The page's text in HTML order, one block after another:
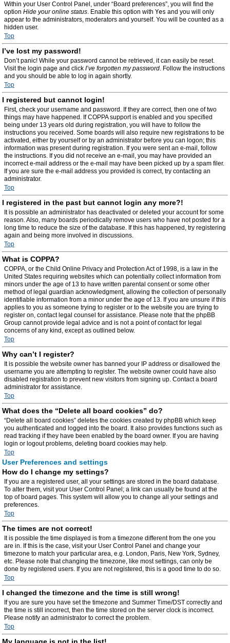
Within your User Control Panel, under “Board preferences”, you will find the
option Hide your online status. Enable this option with Yes and you will only
appear to the administrators, moderators and yourself. You will be counted as a
hidden user.
Top
I’ve lost my password!
Don’t panic! While your password cannot be retrieved, it can easily be reset.
Visit the login page and click I’ve forgotten my password. Follow the instructions
and you should be able to log in again shortly.
Top
I registered but cannot login!
First, check your username and password. If they are correct, then one of two
things may have happened. If COPPA support is enabled and you specified
being under 13 years old during registration, you will have to follow the
instructions you received. Some boards will also require new registrations to be
activated, either by yourself or by an administrator before you can logon; this
information was present during registration. If you were sent an e-mail, follow
the instructions. If you did not receive an e-mail, you may have provided an
incorrect e-mail address or the e-mail may have been picked up by a spam filer.
If you are sure the e-mail address you provided is correct, try contacting an
administrator.
Top
I registered in the past but cannot login any more?!
It is possible an administrator has deactivated or deleted your account for some
reason. Also, many boards periodically remove users who have not posted for a
long time to reduce the size of the database. If this has happened, try registering
again and being more involved in discussions.
Top
What is COPPA?
COPPA, or the Child Online Privacy and Protection Act of 1998, is a law in the
United States requiring websites which can potentially collect information from
minors under the age of 13 to have written parental consent or some other
method of legal guardian acknowledgment, allowing the collection of personally
identifiable information from a minor under the age of 13. If you are unsure if this
applies to you as someone trying to register or to the website you are trying to
register on, contact legal counsel for assistance. Please note that the phpBB
Group cannot provide legal advice and is not a point of contact for legal
concerns of any kind, except as outlined below.
Top
Why can’t I register?
It is possible the website owner has banned your IP address or disallowed the
username you are attempting to register. The website owner could have also
disabled registration to prevent new visitors from signing up. Contact a board
administrator for assistance.
Top
What does the “Delete all board cookies” do?
“Delete all board cookies” deletes the cookies created by phpBB which keep
you authenticated and logged into the board. It also provides functions such as
read tracking if they have been enabled by the board owner. If you are having
login or logout problems, deleting board cookies may help.
Top
User Preferences and settings
How do I change my settings?
If you are a registered user, all your settings are stored in the board database.
To alter them, visit your User Control Panel; a link can usually be found at the
top of board pages. This system will allow you to change all your settings and
preferences.
Top
The times are not correct!
It is possible the time displayed is from a timezone different from the one you
are in. If this is the case, visit your User Control Panel and change your
timezone to match your particular area, e.g. London, Paris, New York, Sydney,
etc. Please note that changing the timezone, like most settings, can only be
done by registered users. If you are not registered, this is a good time to do so.
Top
I changed the timezone and the time is still wrong!
If you are sure you have set the timezone and Summer Time/DST correctly and
the time is still incorrect, then the time stored on the server clock is incorrect.
Please notify an administrator to correct the problem.
Top